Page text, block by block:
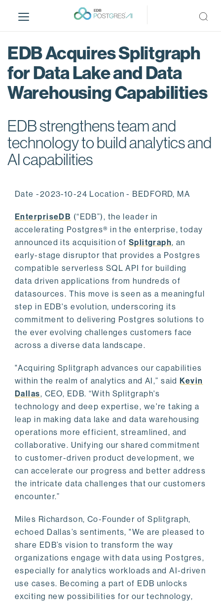
i
EDB Acquires Splitgraph
for Data Lake and Data
Warehousing Capabilities
EDB strengthens team and
technology to build analytics and
AI capabilities
Date -2023-10-24 Location - BEDFORD, MA
EnterpriseDB (“EDB”), the leader in
accelerating Postgres® in the enterprise, today
announced its acquisition of Splitgraph, an
early-stage disruptor that provides a Postgres
compatible serverless SQL API for building
data driven applications from hundreds of
datasources. This move is seen as a meaningful
step in EDB's evolution, underscoring its
commitment to delivering Postgres solutions to
the ever evolving challenges customers face
across a diverse data landscape.
"Acquiring Splitgraph advances our capabilities
within the realm of analytics and AI,” saidKevin
Dallas, CEO, EDB. “With Splitgraph's
technology and deep expertise, we're taking a
leap in making data lake and data warehousing
operations more efficient, streamlined, and
collaborative. Unifying our shared commitment
to customer-driven product development, we
can accelerate our progress and better address
the intricate data challenges that our customers
encounter.”
Miles Richardson, Co-Founder of Splitgraph,
echoed Dallas’s sentiments, "We are pleased to
share EDB’s vision to transform the way
organizations engage with data using Postgres,
especially for analytics workloads and AI-driven
use cases. Becoming a part of EDB unlocks
exciting new possibilities for our technology,